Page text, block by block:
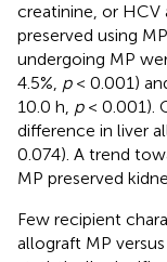
creatinine, or
preserved using
undergoing MP
4.5%, p< 0.001)
10.0 h, p< 0.001).
difference in liver
0.074). A trend
MP preserved
Few recipient
allograft MP